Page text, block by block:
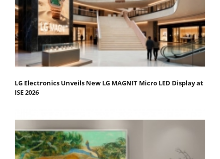
LG Electronics Unveils New LG MAGNIT Micro LED Display at
ISE 2026